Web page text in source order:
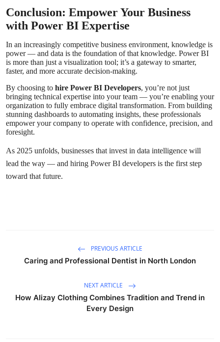
Conclusion: Empower Your Business
with Power BI Expertise
In an increasingly competitive business environment, knowledge is
power — and data is the foundation of that knowledge. Power BI
is more than just a visualization tool; it’s a gateway to smarter,
faster, and more accurate decision-making.
By choosing to hire Power BI Developers, you’re not just
bringing technical expertise into your team — you’re enabling your
organization to fully embrace digital transformation. From building
stunning dashboards to automating insights, these professionals
empower your company to operate with confidence, precision, and
foresight.
As 2025 unfolds, businesses that invest in data intelligence will
lead the way — and hiring Power BI developers is the first step
toward that future.
PREVIOUS ARTICLE
Caring and Professional Dentist in North London
NEXT ARTICLE
How Alizay Clothing Combines Tradition and Trend in
Every Design